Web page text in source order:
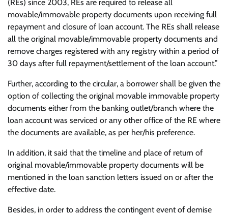
(REs) since 2003, REs are required to release all
movable/immovable property documents upon receiving full
repayment and closure of loan account. The REs shall release
all the original movable/immovable property documents and
remove charges registered with any registry within a period of
30 days after full repayment/settlement of the loan account.”
Further, according to the circular, a borrower shall be given the
option of collecting the original movable immovable property
documents either from the banking outlet/branch where the
loan account was serviced or any other office of the RE where
the documents are available, as per her/his preference.
In addition, it said that the timeline and place of return of
original movable/immovable property documents will be
mentioned in the loan sanction letters issued on or after the
effective date.
Besides, in order to address the contingent event of demise